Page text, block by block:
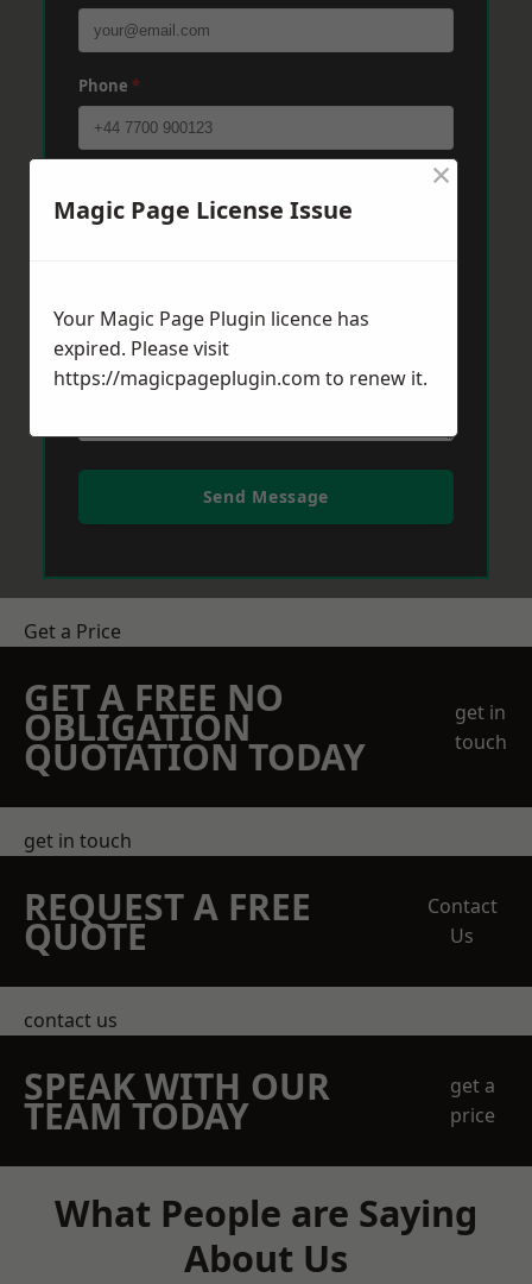
Phone *
Send Message
Get a Price
GET A FREE NO
OBLIGATION
QUOTATION TODAY
get in
touch
get in touch
REQUEST A FREE
QUOTE
Contact
Us
contact us
SPEAK WITH OUR
TEAM TODAY
get a
price
What People are Saying
About Us
Magic Page License Issue
×
Your Magic Page Plugin licence has
expired. Please visit
https://magicpageplugin.com to renew it.